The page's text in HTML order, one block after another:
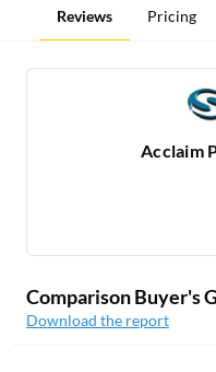
Reviews Pricing
Acclaim
Comparison Buyer's
Download the report